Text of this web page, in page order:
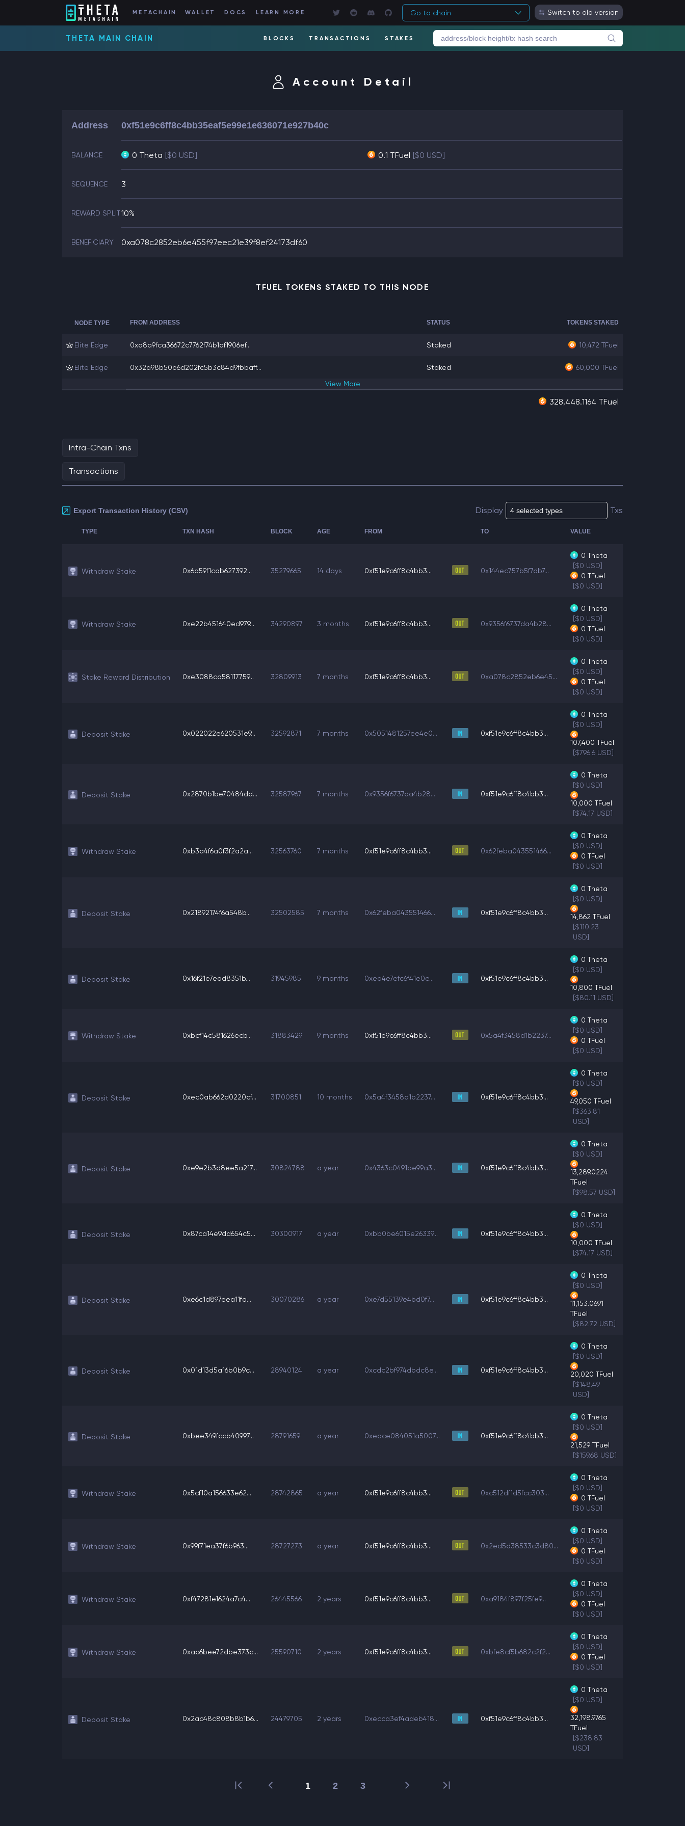
METACHAIN WALLET DOCS LEARN MORE Go to chain Switch to old version
THETA MAIN CHAIN BLOCKS TRANSACTIONS STAKES
Account Detail
Address 0xf51e9c6ff8c4bb35eaf5e99e1e636071e927b40c
BALANCE 0 Theta [$0 USD] 0.1 TFuel [$0 USD]
SEQUENCE 3
REWARD SPLIT10%
BENEFICIARY 0xa078c2852eb6e455f97eec21e39f8ef24173df60
TFUEL TOKENS STAKED TO THIS NODE
NODE TYPE FROM ADDRESS STATUS TOKENS STAKED
Elite Edge 0xa8a9fca36672c7762f74b1af1906ef... Staked 10,472 TFuel
Elite Edge 0x32a98b50b6d202fc5b3c84d9fbbaff... Staked 60,000 TFuel
View More
328,448.1164 TFuel
Intra-Chain Txns
Transactions
Export Transaction History (CSV) Display Txs
TYPE TXN HASH BLOCK AGE FROM TO VALUE
Withdraw Stake 0x6d59f1cab627392... 35279665 14 days 0xf51e9c6ff8c4bb3... 0x144ec757b5f7db7...
0 Theta
[$0 USD]
0 TFuel
[$0 USD]
Withdraw Stake 0xe22b451640ed979... 34290897 3 months 0xf51e9c6ff8c4bb3... 0x9356f6737da4b28...
0 Theta
[$0 USD]
0 TFuel
[$0 USD]
Stake Reward Distribution 0xe3088ca58117759... 32809913 7 months 0xf51e9c6ff8c4bb3... 0xa078c2852eb6e45...
0 Theta
[$0 USD]
0 TFuel
[$0 USD]
Deposit Stake 0x022022e620531e9... 32592871 7 months 0x5051481257ee4e0... 0xf51e9c6ff8c4bb3...
0 Theta
[$0 USD]
107,400 TFuel
[$796.6 USD]
Deposit Stake 0x2870b1be70484dd... 32587967 7 months 0x9356f6737da4b28... 0xf51e9c6ff8c4bb3...
0 Theta
[$0 USD]
10,000 TFuel
[$74.17 USD]
Withdraw Stake 0xb3a4f6a0f3f2a2a... 32563760 7 months 0xf51e9c6ff8c4bb3... 0x62feba043551466...
0 Theta
[$0 USD]
0 TFuel
[$0 USD]
Deposit Stake 0x21892174f6a548b... 32502585 7 months 0x62feba043551466... 0xf51e9c6ff8c4bb3...
0 Theta
[$0 USD]
14,862 TFuel
[$110.23
USD]
Deposit Stake 0x16f21e7ead8351b... 31945985 9 months 0xea4e7efc6f41e0e... 0xf51e9c6ff8c4bb3...
0 Theta
[$0 USD]
10,800 TFuel
[$80.11 USD]
Withdraw Stake 0xbcf14c581626ecb... 31883429 9 months 0xf51e9c6ff8c4bb3... 0x5a4f3458d1b2237...
0 Theta
[$0 USD]
0 TFuel
[$0 USD]
Deposit Stake 0xec0ab662d0220cf... 31700851 10 months 0x5a4f3458d1b2237... 0xf51e9c6ff8c4bb3...
0 Theta
[$0 USD]
49,050 TFuel
[$363.81
USD]
Deposit Stake 0xe9e2b3d8ee5a217... 30824788 a year 0x4363c0491be99a3... 0xf51e9c6ff8c4bb3...
0 Theta
[$0 USD]
13,289.0224
TFuel
[$98.57 USD]
Deposit Stake 0x87ca14e9dd654c5... 30300917 a year 0xbb0be6015e26339... 0xf51e9c6ff8c4bb3...
0 Theta
[$0 USD]
10,000 TFuel
[$74.17 USD]
Deposit Stake 0xe6c1d897eea11fa... 30070286 a year 0xe7d55139e4bd0f7... 0xf51e9c6ff8c4bb3...
0 Theta
[$0 USD]
11,153.0691
TFuel
[$82.72 USD]
Deposit Stake 0x01d13d5a16b0b9c... 28940124 a year 0xcdc2bf974dbdc8e... 0xf51e9c6ff8c4bb3...
0 Theta
[$0 USD]
20,020 TFuel
[$148.49
USD]
Deposit Stake 0xbee349fccb40997... 28791659 a year 0xeace084051a5007... 0xf51e9c6ff8c4bb3...
0 Theta
[$0 USD]
21,529 TFuel
[$159.68 USD]
Withdraw Stake 0x5cf10a156633e62... 28742865 a year 0xf51e9c6ff8c4bb3... 0xc512df1d5fcc303...
0 Theta
[$0 USD]
0 TFuel
[$0 USD]
Withdraw Stake 0x99f71ea37f6b963... 28727273 a year 0xf51e9c6ff8c4bb3... 0x2ed5d38533c3d80...
0 Theta
[$0 USD]
0 TFuel
[$0 USD]
Withdraw Stake 0xf47281e1624a7c4... 26445566 2 years 0xf51e9c6ff8c4bb3... 0xa9184f897f25fe9...
0 Theta
[$0 USD]
0 TFuel
[$0 USD]
Withdraw Stake 0xac6bee72dbe373c... 25590710 2 years 0xf51e9c6ff8c4bb3... 0xbfe8cf5b682c2f2...
0 Theta
[$0 USD]
0 TFuel
[$0 USD]
Deposit Stake 0x2ac48c808b8b1b6... 24479705 2 years 0xecca3ef4adeb418... 0xf51e9c6ff8c4bb3...
0 Theta
[$0 USD]
32,198.9765
TFuel
[$238.83
USD]
1 2 3